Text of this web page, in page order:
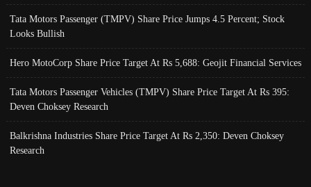
Tata Motors Passenger (TMPV) Share Price Jumps 4.5 Percent; Stock
Looks Bullish
Hero MotoCorp Share Price Target At Rs 5,688: Geojit Financial Services
Tata Motors Passenger Vehicles (TMPV) Share Price Target At Rs 395:
Deven Choksey Research
Balkrishna Industries Share Price Target At Rs 2,350: Deven Choksey
Research